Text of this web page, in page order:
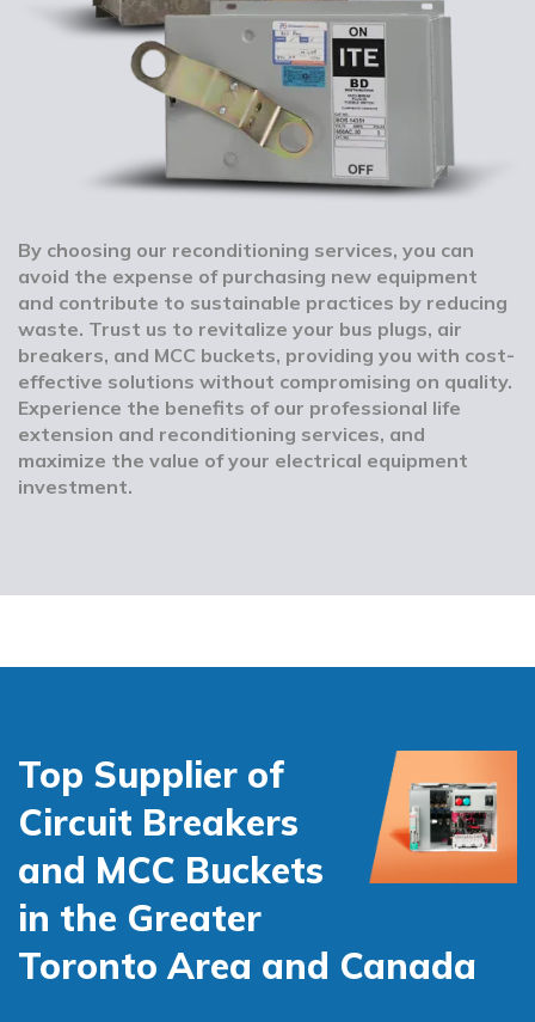
By choosing our reconditioning services, you can
avoid the expense of purchasing new equipment
and contribute to sustainable practices by reducing
waste. Trust us to revitalize your bus plugs, air
breakers, and MCC buckets, providing you with cost-
effective solutions without compromising on quality.
Experience the benefits of our professional life
extension and reconditioning services, and
maximize the value of your electrical equipment
investment.
Top Supplier of
Circuit Breakers
and MCC Buckets
in the Greater
Toronto Area and Canada